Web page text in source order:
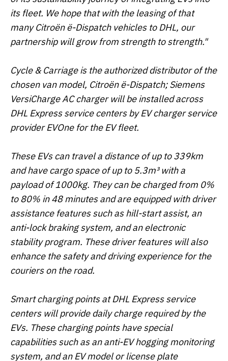
its fleet. We hope that with the leasing of that
many Citroën ë-Dispatch vehicles to DHL, our
partnership will grow from strength to strength."
Cycle & Carriage is the authorized distributor of the
chosen van model, Citroën ë-Dispatch; Siemens
VersiCharge AC charger will be installed across
DHL Express service centers by EV charger service
provider EVOne for the EV fleet.
These EVs can travel a distance of up to 339km
and have cargo space of up to 5.3m³ with a
payload of 1000kg. They can be charged from 0%
to 80% in 48 minutes and are equipped with driver
assistance features such as hill-start assist, an
anti-lock braking system, and an electronic
stability program. These driver features will also
enhance the safety and driving experience for the
couriers on the road.
Smart charging points at DHL Express service
centers will provide daily charge required by the
EVs. These charging points have special
capabilities such as an anti-EV hogging monitoring
system, and an EV model or license plate